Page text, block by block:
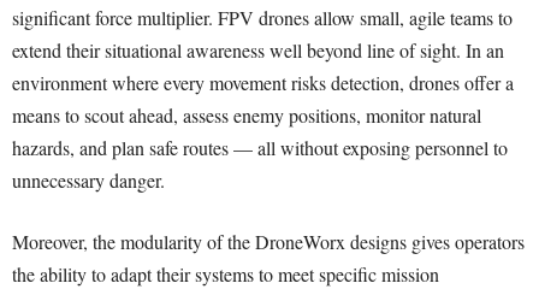
significant force multiplier. FPV drones allow small, agile teams to
extend their situational awareness well beyond line of sight. In an
environment where every movement risks detection, drones offer a
means to scout ahead, assess enemy positions, monitor natural
hazards, and plan safe routes — all without exposing personnel to
unnecessary danger.
Moreover, the modularity of the DroneWorx designs gives operators
the ability to adapt their systems to meet specific mission